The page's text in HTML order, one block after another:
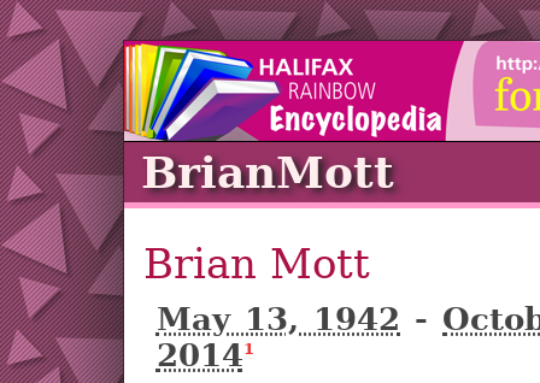
BrianMott
Brian Mott
May 13, 1942 -
20141